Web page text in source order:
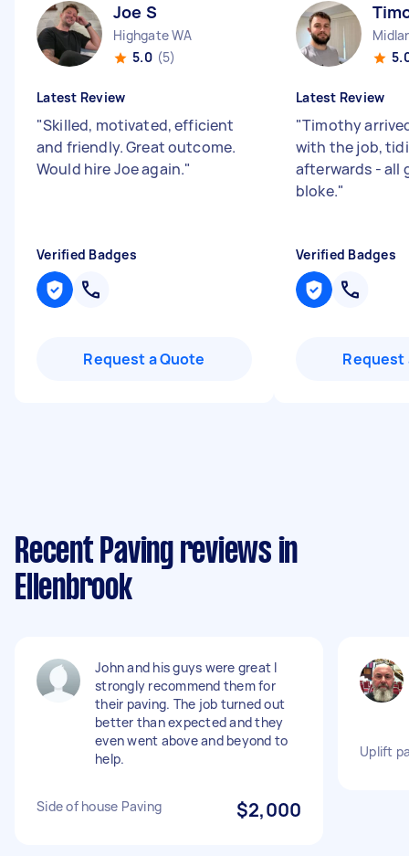
Joe S
Highgate WA
5.0 (5)
Latest Review
"Skilled, motivated, efficient
and friendly. Great outcome.
Would hire Joe again."
Verified Badges
Request a Quote
Latest Review
"Timothy
with the job,
afterwards - all
bloke."
Verified Badges
Request
Recent Paving reviews in
Ellenbrook
John and his guys were great I
strongly recommend them for
their paving. The job turned out
better than expected and they
even went above and beyond to
help.
Side of house Paving $2,000
Uplift